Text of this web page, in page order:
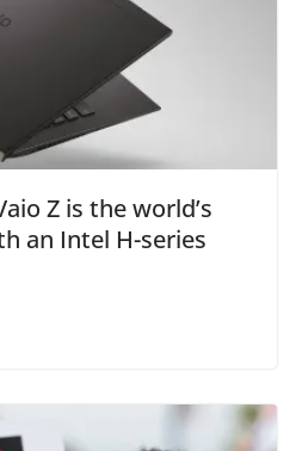
Z is the world’s
an Intel H-series